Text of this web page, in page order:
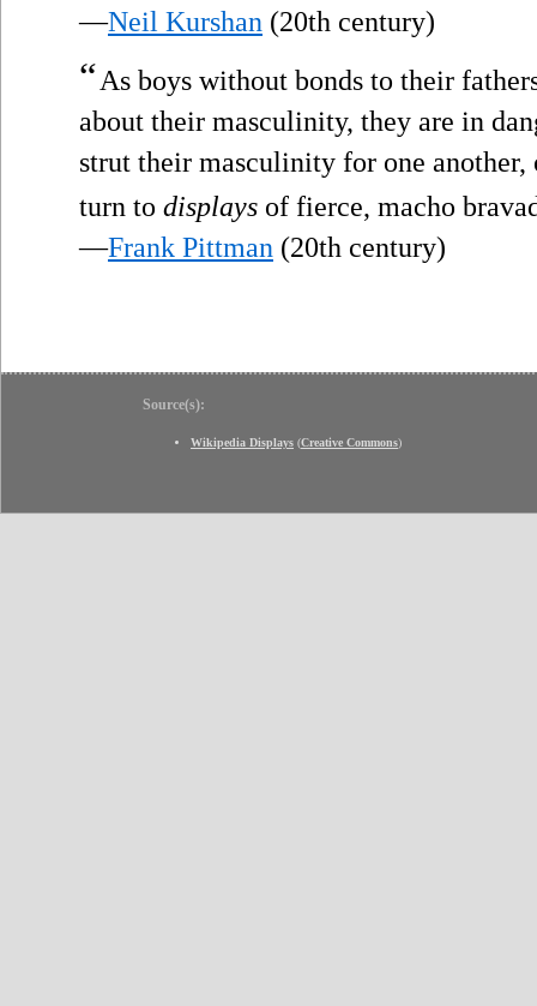
—Neil Kurshan (20th century)
“As boys without bonds to their
about their masculinity, they are in
strut their masculinity for one
turn to displays of fierce, macho
—Frank Pittman (20th century)
Source(s):
Wikipedia Displays (Creative Commons)